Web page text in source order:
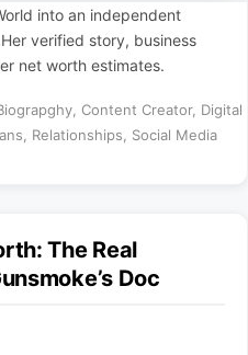
into an independent
verified story, business
net worth estimates.
, Content Creator, Digital
Relationships
Social Media
The Real
Doc